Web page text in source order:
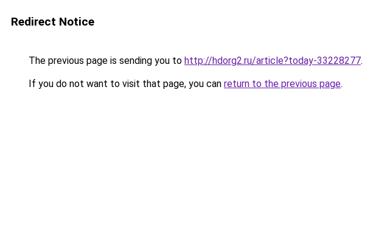
Redirect Notice
The previous page is sending you to http://hdorg2.ru/article?today-33228277.
If you do not want to visit that page, you can return to the previous page.